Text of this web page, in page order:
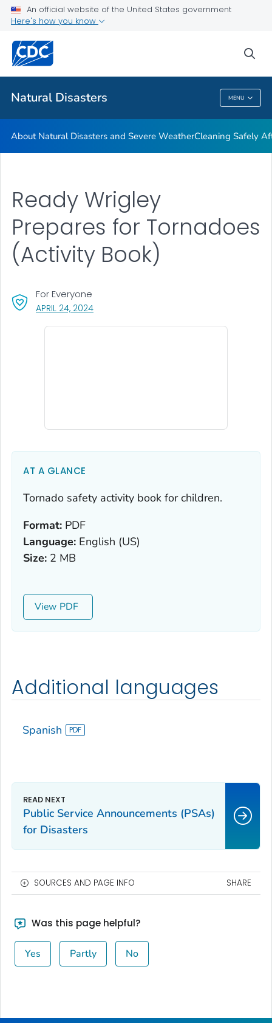
An official website of the United States government
Here's how you know
Natural Disasters MENU
Teen Disaster Preparedness and Safety
Public Health
Natural Disasters
About Natural Disasters and Severe WeatherCleaning Safely
APRIL 24, 2024, VISIT LINK FOR DETAILS.
For Everyone
Ready Wrigley
Prepares for Tornadoes
(Activity Book)
AT A GLANCE
Tornado safety activity book for children.
Format: PDF
Language: English (US)
Size: 2 MB
View
Additional languages
Spanish
Public Service Announcements (PSAs)
for Disasters
SOURCES AND PAGE INFO SHARE
Was this page helpful?
Yes Partly No